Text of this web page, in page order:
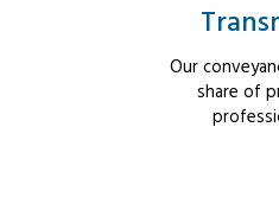
Our
share of